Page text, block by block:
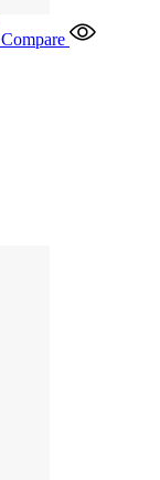
Compare